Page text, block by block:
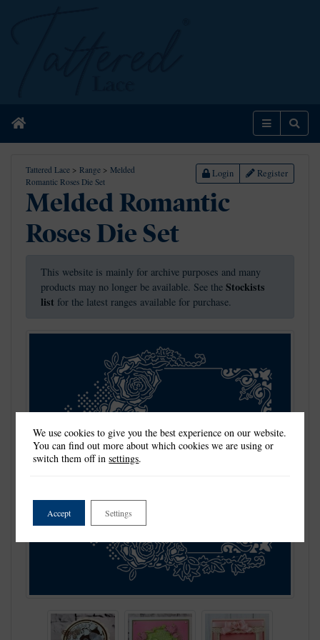
Home Menu
Tattered Lace > Range > Melded
Romantic Roses Die Set
Login Register
Melded Romantic
Roses Die Set
This website is mainly for archive purposes and many
products may no longer be available. See the Stockists
list for the latest ranges available for purchase.
We use cookies to give you the best experience on our website.
You can find out more about which cookies we are using or
switch them off insettings.
Accept Settings